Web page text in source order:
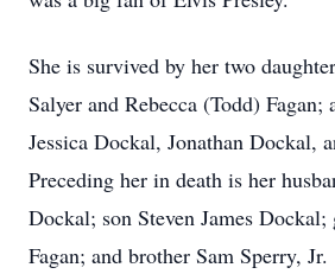
She is survived by her two
Salyer and Rebecca (Todd)
Jessica Dockal, Jonathan Dockal,
Preceding her in death is her
Dockal; son Steven James Dockal;
Fagan; and brother Sam Sperry, Jr.